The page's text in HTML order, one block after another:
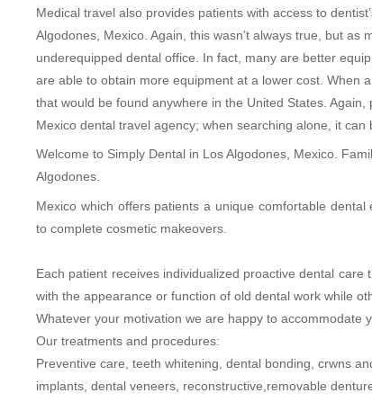
Medical travel also provides patients with access to
Algodones, Mexico. Again, this wasn’t always true, but
underequipped dental office. In fact, many are better
are able to obtain more equipment at a lower cost. When
that would be found anywhere in the United States.
Mexico dental travel agency; when searching alone, it
Welcome to Simply Dental in Los Algodones, Mexico.
Algodones.
Mexico which offers patients a unique comfortable
to complete cosmetic makeovers.
Each patient receives individualized proactive dental
with the appearance or function of old dental work while
Whatever your motivation we are happy to accommodate
Our treatments and procedures:
Preventive care, teeth whitening, dental bonding, crwns
implants, dental veneers, reconstructive,removable